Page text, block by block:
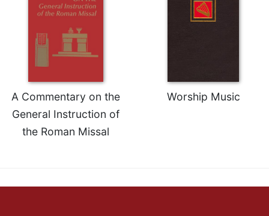
A Commentary on the
General Instruction of
the Roman Missal
Worship Music